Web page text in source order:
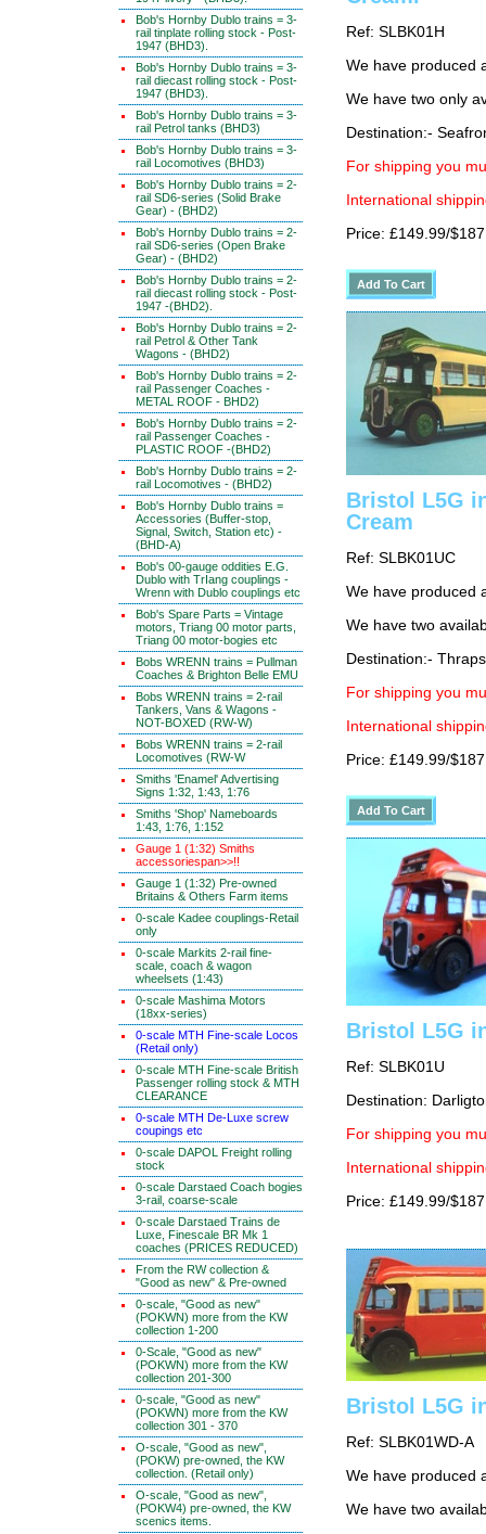
Bob's Hornby Dublo trains = 3-
rail tinplate rolling stock - Post-
1947 (BHD3).
Bob's Hornby Dublo trains = 3-
rail diecast rolling stock - Post-
1947 (BHD3).
Bob's Hornby Dublo trains = 3-
rail Petrol tanks (BHD3)
Bob's Hornby Dublo trains = 3-
rail Locomotives (BHD3)
Bob's Hornby Dublo trains = 2-
rail SD6-series (Solid Brake
Gear) - (BHD2)
Bob's Hornby Dublo trains = 2-
rail SD6-series (Open Brake
Gear) - (BHD2)
Bob's Hornby Dublo trains = 2-
rail diecast rolling stock - Post-
1947 -(BHD2).
Bob's Hornby Dublo trains = 2-
rail Petrol & Other Tank
Wagons - (BHD2)
Bob's Hornby Dublo trains = 2-
rail Passenger Coaches -
METAL ROOF - BHD2)
Bob's Hornby Dublo trains = 2-
rail Passenger Coaches -
PLASTIC ROOF -(BHD2)
Bob's Hornby Dublo trains = 2-
rail Locomotives - (BHD2)
Bob's Hornby Dublo trains =
Accessories (Buffer-stop,
Signal, Switch, Station etc) -
(BHD-A)
Bob's 00-gauge oddities E.G.
Dublo with TrIang couplings -
Wrenn with Dublo couplings etc
Bob's Spare Parts = Vintage
motors, Triang 00 motor parts,
Triang 00 motor-bogies etc
Bobs WRENN trains = Pullman
Coaches & Brighton Belle EMU
Bobs WRENN trains = 2-rail
Tankers, Vans & Wagons -
NOT-BOXED (RW-W)
Bobs WRENN trains = 2-rail
Locomotives (RW-W
Smiths 'Enamel' Advertising
Signs 1:32, 1:43, 1:76
Smiths 'Shop' Nameboards
1:43, 1:76, 1:152
Gauge 1 (1:32) Smiths
accessoriespan>>!!
Gauge 1 (1:32) Pre-owned
Britains & Others Farm items
0-scale Kadee couplings-Retail
only
0-scale Markits 2-rail fine-
scale, coach & wagon
wheelsets (1:43)
0-scale Mashima Motors
(18xx-series)
0-scale MTH Fine-scale Locos
(Retail only)
0-scale MTH Fine-scale British
Passenger rolling stock & MTH
CLEARANCE
0-scale MTH De-Luxe screw
coupings etc
0-scale DAPOL Freight rolling
stock
0-scale Darstaed Coach bogies
3-rail, coarse-scale
0-scale Darstaed Trains de
Luxe, Finescale BR Mk 1
coaches (PRICES REDUCED)
From the RW collection &
"Good as new" & Pre-owned
0-scale, "Good as new"
(POKWN) more from the KW
collection 1-200
0-Scale, "Good as new"
(POKWN) more from the KW
collection 201-300
0-scale, "Good as new"
(POKWN) more from the KW
collection 301 - 370
O-scale, "Good as new",
(POKW) pre-owned, the KW
collection. (Retail only)
O-scale, "Good as new",
(POKW4) pre-owned, the KW
scenics items.
Ref: SLBK01H
We have produced
We have two only
Destination:-
For shipping you
International
Price: £149.99/
Bristol L5G
Cream
Ref: SLBK01UC
We have produced
We have two
Destination:-
For shipping you
International
Price: £149.99/
Bristol L5G
Ref: SLBK01U
Destination:
For shipping you
International
Price: £149.99/
Bristol L5G
Ref: SLBK01WD-A
We have produced
We have two